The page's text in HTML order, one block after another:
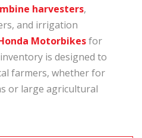
harvesters,
and irrigation
Motorbikesfor
is designed to
farmers, whether for
or large agricultural